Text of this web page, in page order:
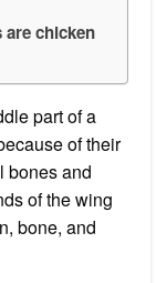
are chicken
part of a
of their
bones and
of the wing
bone, and